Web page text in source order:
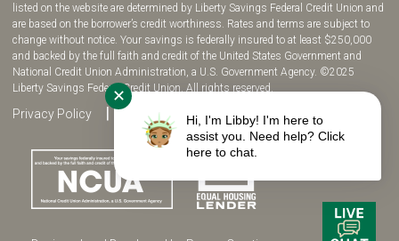
listed on the website are determined by Liberty Savings Federal Credit Union and
are based on the borrower’s credit worthiness. Rates and terms are subject to
change without notice. Your savings is federally insured to at least $250,000
and backed by the full faith and credit of the United States Government and
National Credit Union Administration, a U.S. Government Agency. ©2025
Liberty Savings Federal Credit Union. All rights reserved.
Privacy Policy Site Map Fee Disclosure
✕
Hi, I'm Libby! I'm here to
assist you. Need help? Click
here to chat.